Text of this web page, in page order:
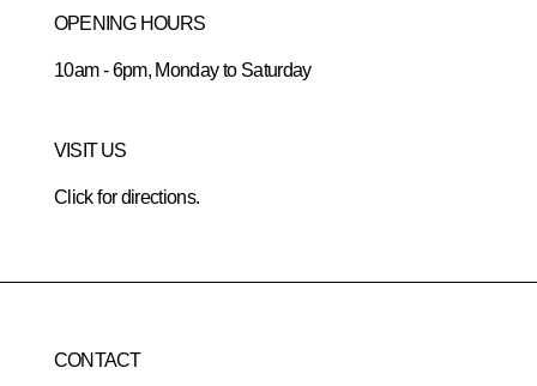
OPENING HOURS
10am - 6pm, Monday to Saturday
VISIT US
Click for directions.
CONTACT